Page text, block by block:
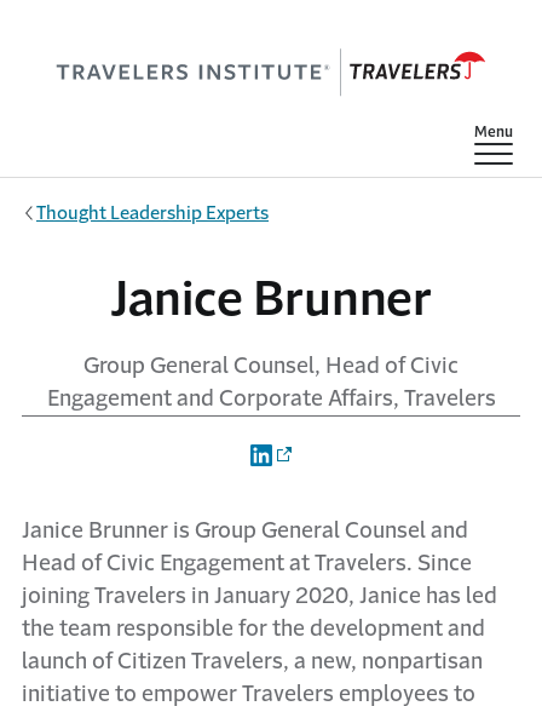
Show
Menu
Thought Leadership Experts
Janice Brunner
Group General Counsel, Head of Civic
Engagement and Corporate Affairs, Travelers
Janice Brunner is Group General Counsel and
Head of Civic Engagement at Travelers. Since
joining Travelers in January 2020, Janice has led
the team responsible for the development and
launch of Citizen Travelers, a new, nonpartisan
initiative to empower Travelers employees to